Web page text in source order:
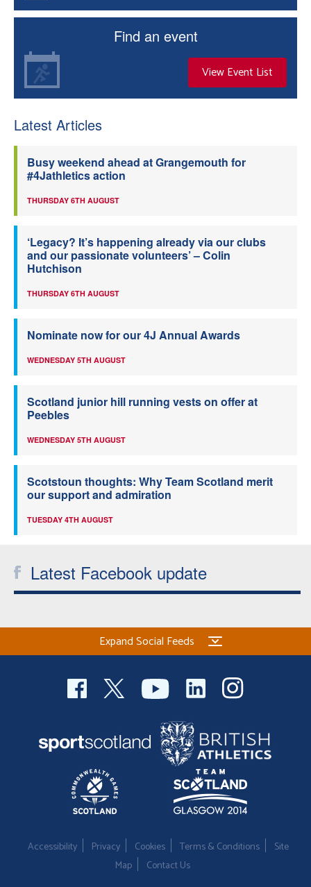
Find an event
View Event List
Latest Articles
Busy weekend ahead at Grangemouth for
#4Jathletics action
THURSDAY 6TH AUGUST
‘Legacy? It’s happening already via our clubs
and our passionate volunteers’ – Colin
Hutchison
THURSDAY 6TH AUGUST
Nominate now for our 4J Annual Awards
WEDNESDAY 5TH AUGUST
Scotland junior hill running vests on offer at
Peebles
WEDNESDAY 5TH AUGUST
Scotstoun thoughts: Why Team Scotland merit
our support and admiration
TUESDAY 4TH AUGUST
Latest Facebook update
Expand Social Feeds
Accessibility Privacy Cookies Terms & Conditions
Site
Map
Contact Us